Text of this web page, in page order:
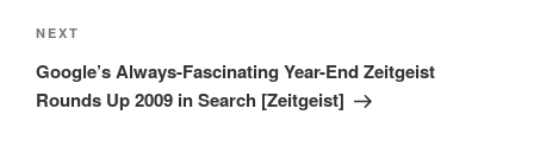
Next
Post
NEXT
Google’s Always-Fascinating Year-End Zeitgeist
Rounds Up 2009 in Search [Zeitgeist]